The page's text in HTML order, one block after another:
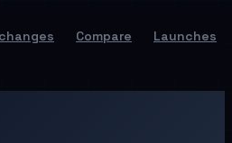
Compare Launches